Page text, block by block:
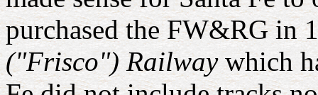
purchased the FW&RG in
("Frisco") Railwaywhich